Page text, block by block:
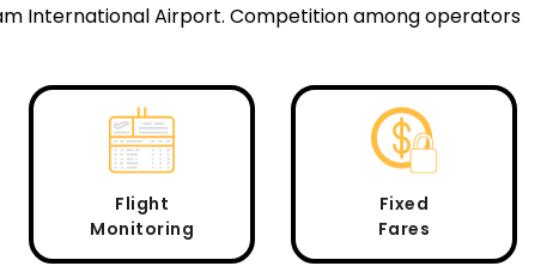
International Airport. Competition among operators
Flight
Monitoring
Fixed
Fares